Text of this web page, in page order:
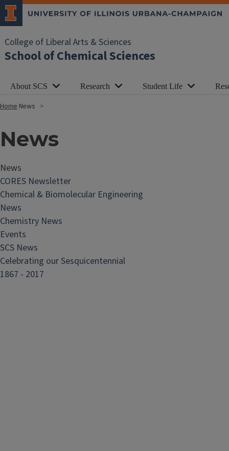
College of Liberal Arts & Sciences
School of Chemical Sciences
About SCS Research Student Life
Home News
News
News
CORES Newsletter
Chemical & Biomolecular Engineering
News
Chemistry News
Events
SCS News
Celebrating our Sesquicentennial
1867 - 2017